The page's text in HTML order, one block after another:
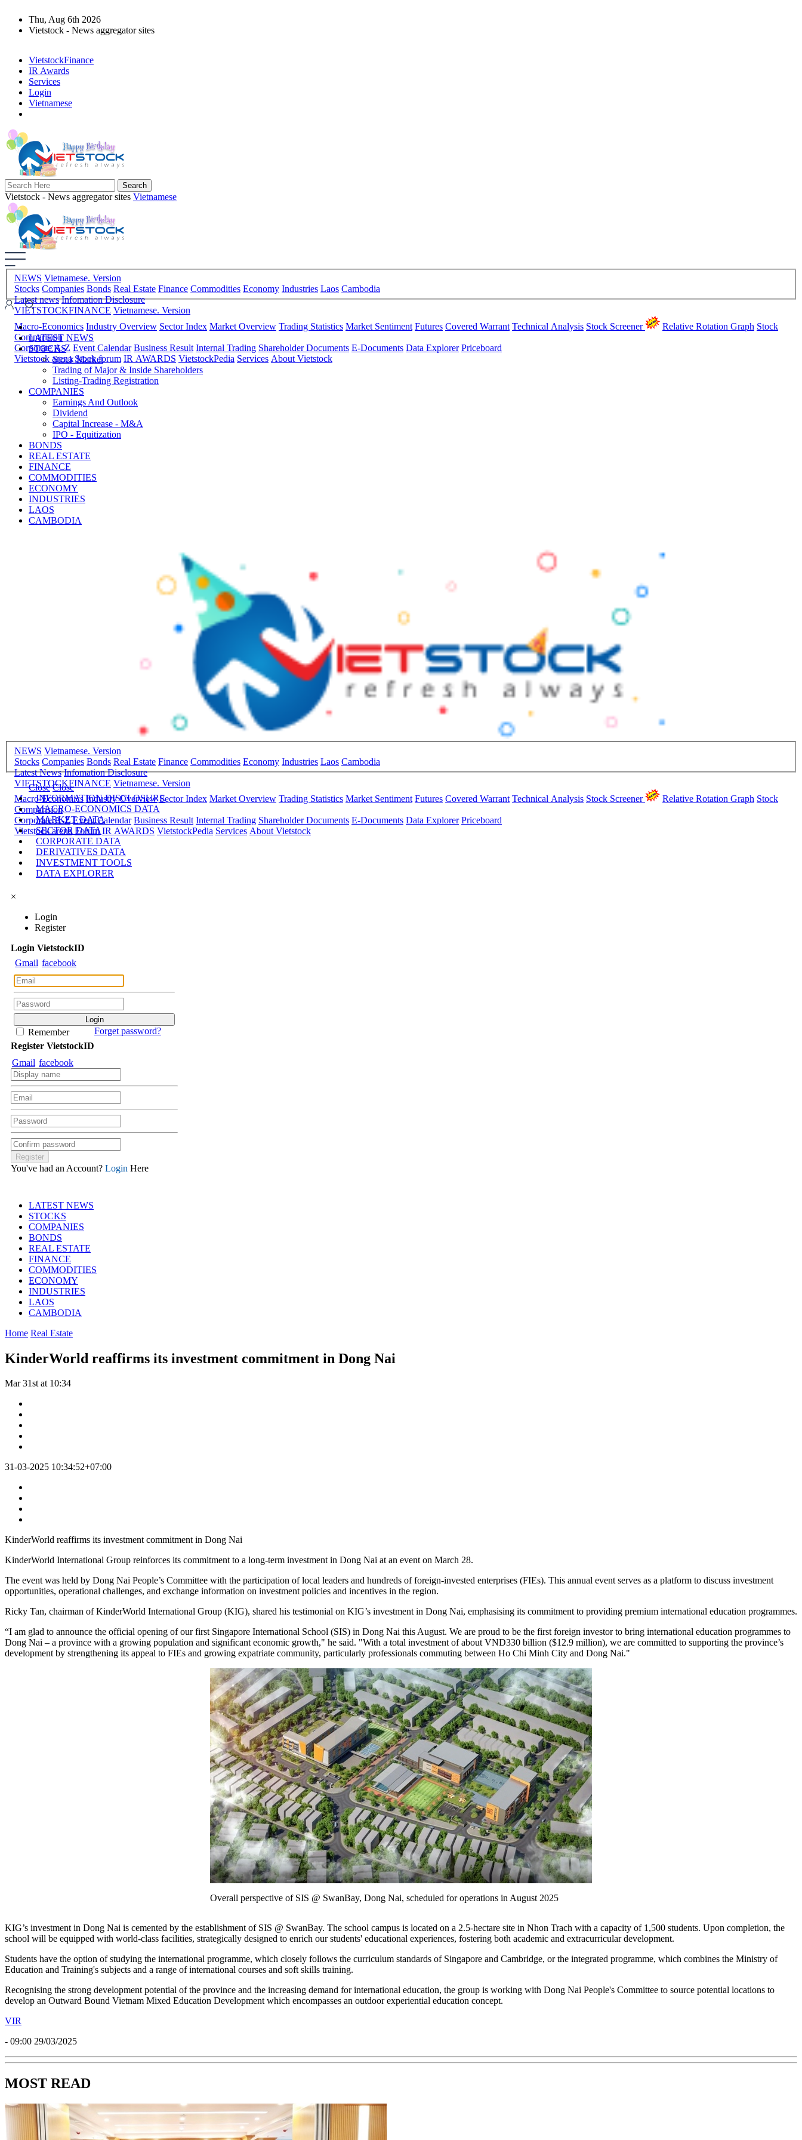
Thu, Aug 6th 2026
Vietstock - News aggregator sites
VietstockFinance
IR Awards
Services
Login
Vietnamese
Vietstock - News aggregator sites Vietnamese
NEWS Vietnamese. Version
Stocks Companies Bonds Real Estate Finance Commodities Economy Industries Laos Cambodia
Latest news Infomation Disclosure
VIETSTOCKFINANCE Vietnamese. Version
Macro-Economics Industry Overview Sector Index Market Overview Trading Statistics Market Sentiment Futures Covered Warrant Technical Analysis Stock Screener Relative Rotation Graph Stock
Comparision
Corporate A-Z Event Calendar Business Result Internal Trading Shareholder Documents E-Documents Data Explorer Priceboard
Vietstock arena Stock forum IR AWARDS VietstockPedia Services About Vietstock
LATEST NEWS
STOCKS
Stock Market
Trading of Major & Inside Shareholders
Listing-Trading Registration
COMPANIES
Earnings And Outlook
Dividend
Capital Increase - M&A
IPO - Equitization
BONDS
REAL ESTATE
FINANCE
COMMODITIES
ECONOMY
INDUSTRIES
LAOS
CAMBODIA
NEWS Vietnamese. Version
Stocks Companies Bonds Real Estate Finance Commodities Economy Industries Laos Cambodia
Latest News Infomation Disclosure
VIETSTOCKFINANCE Vietnamese. Version
Macro-Economics Industry Overview Sector Index Market Overview Trading Statistics Market Sentiment Futures Covered Warrant Technical Analysis Stock Screener Relative Rotation Graph Stock
Comparision
Corporate A-Z Event Calendar Business Result Internal Trading Shareholder Documents E-Documents Data Explorer Priceboard
Vietstock arena Forum IR AWARDS VietstockPedia Services About Vietstock
Close Close
INFORMATION DISCLOSURE
MACRO-ECONOMICS DATA
MARKET DATA
SECTOR DATA
CORPORATE DATA
DERIVATIVES DATA
INVESTMENT TOOLS
DATA EXPLORER
×
Login
Register
Login VietstockID
Gmail facebook
Remember
Forget password?
Register VietstockID
Gmail facebook
You've had an Account? Login Here
LATEST NEWS
STOCKS
COMPANIES
BONDS
REAL ESTATE
FINANCE
COMMODITIES
ECONOMY
INDUSTRIES
LAOS
CAMBODIA
Home Real Estate
KinderWorld reaffirms its investment commitment in Dong Nai
Mar 31st at 10:34
31-03-2025 10:34:52+07:00
KinderWorld reaffirms its investment commitment in Dong Nai
KinderWorld International Group reinforces its commitment to a long-term investment in Dong Nai at an event on March 28.
The event was held by Dong Nai People’s Committee with the participation of local leaders and hundreds of foreign-invested enterprises (FIEs). This annual event serves as a platform to discuss investment
opportunities, operational challenges, and exchange information on investment policies and incentives in the region.
Ricky Tan, chairman of KinderWorld International Group (KIG), shared his testimonial on KIG’s investment in Dong Nai, emphasising its commitment to providing premium international education programmes.
“I am glad to announce the official opening of our first Singapore International School (SIS) in Dong Nai this August. We are proud to be the first foreign investor to bring international education programmes to
Dong Nai – a province with a growing population and significant economic growth," he said. "With a total investment of about VND330 billion ($12.9 million), we are committed to supporting the province’s
development by strengthening its appeal to FIEs and growing expatriate community, particularly professionals commuting between Ho Chi Minh City and Dong Nai."
Overall perspective of SIS @ SwanBay, Dong Nai, scheduled for operations in August 2025
KIG’s investment in Dong Nai is cemented by the establishment of SIS @ SwanBay. The school campus is located on a 2.5-hectare site in Nhon Trach with a capacity of 1,500 students. Upon completion, the
school will be equipped with world-class facilities, strategically designed to enrich our students' educational experiences, fostering both academic and extracurricular development.
Students have the option of studying the international programme, which closely follows the curriculum standards of Singapore and Cambridge, or the integrated programme, which combines the Ministry of
Education and Training's subjects and a range of international courses and soft skills training.
Recognising the strong development potential of the province and the increasing demand for international education, the group is working with Dong Nai People's Committee to source potential locations to
develop an Outward Bound Vietnam Mixed Education Development which encompasses an outdoor experiential education concept.
VIR
- 09:00 29/03/2025
MOST READ